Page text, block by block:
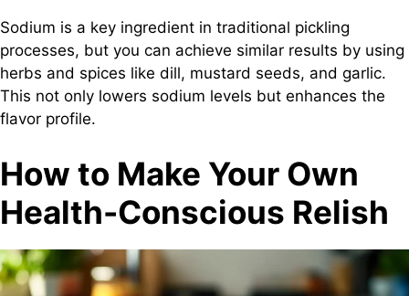
Sodium is a key ingredient in traditional pickling
processes, but you can achieve similar results by using
herbs and spices like dill, mustard seeds, and garlic.
This not only lowers sodium levels but enhances the
flavor profile.
How to Make Your Own
Health-Conscious Relish